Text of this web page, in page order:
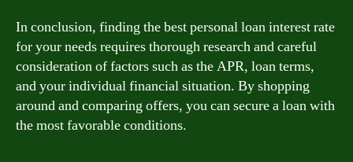
In conclusion, finding the best personal loan interest rate
for your needs requires thorough research and careful
consideration of factors such as the APR, loan terms,
and your individual financial situation. By shopping
around and comparing offers, you can secure a loan with
the most favorable conditions.